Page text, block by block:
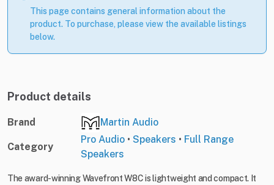
This page contains general information about the
product. To purchase, please view the available listings
below.
Product details
Brand Martin Audio
Category
Pro Audio • Speakers • Full Range
Speakers
The award-winning Wavefront W8C is lightweight and compact. It